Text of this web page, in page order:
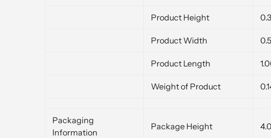
Product Height
Product Width
Product Length
Weight of Product
Packaging
Information
Package Height